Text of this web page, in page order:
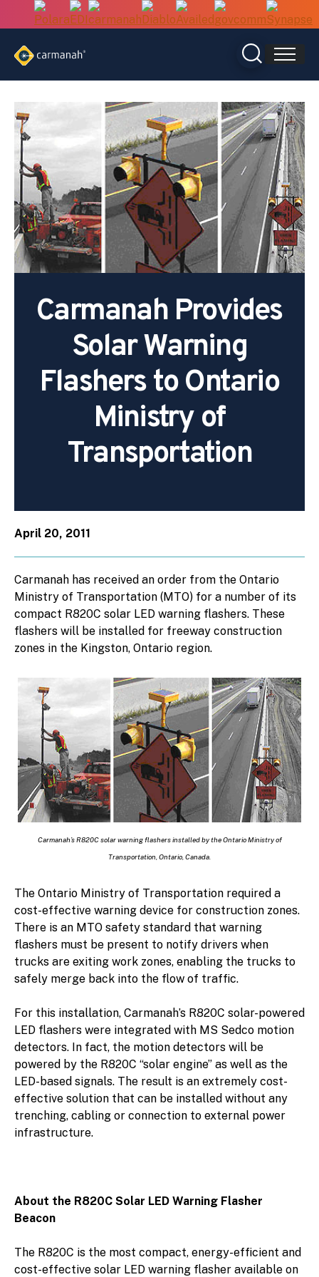
Carmanah Provides
Solar Warning
Flashers to Ontario
Ministry of
Transportation
April 20, 2011
Carmanah has received an order from the Ontario
Ministry of Transportation (MTO) for a number of its
compact R820C solar LED warning flashers. These
flashers will be installed for freeway construction
zones in the Kingston, Ontario region.
Carmanah’s R820C solar warning flashers installed by the Ontario Ministry of
Transportation, Ontario, Canada.
The Ontario Ministry of Transportation required a
cost-effective warning device for construction zones.
There is an MTO safety standard that warning
flashers must be present to notify drivers when
trucks are exiting work zones, enabling the trucks to
safely merge back into the flow of traffic.
For this installation, Carmanah’s R820C solar-powered
LED flashers were integrated with MS Sedco motion
detectors. In fact, the motion detectors will be
powered by the R820C “solar engine” as well as the
LED-based signals. The result is an extremely cost-
effective solution that can be installed without any
trenching, cabling or connection to external power
infrastructure.
About the R820C Solar LED Warning Flasher
Beacon
The R820C is the most compact, energy-efficient and
cost-effective solar LED warning flasher available on